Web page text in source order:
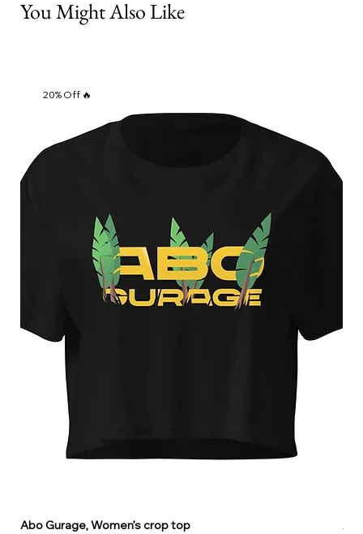
You Might Also Like
20% Off 🔥
Abo Gurage, Women’s crop top